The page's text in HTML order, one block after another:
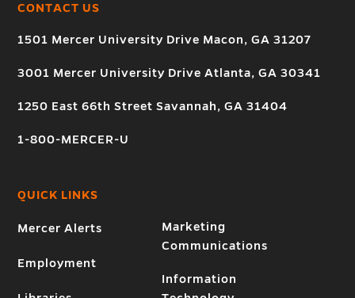
CONTACT US
1501 Mercer University Drive Macon, GA 31207
3001 Mercer University Drive Atlanta, GA 30341
1250 East 66th Street Savannah, GA 31404
1-800-MERCER-U
QUICK LINKS
Mercer Alerts
Employment
Marketing
Communications
Information